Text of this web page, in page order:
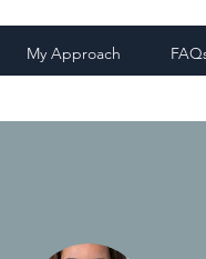
My Approach